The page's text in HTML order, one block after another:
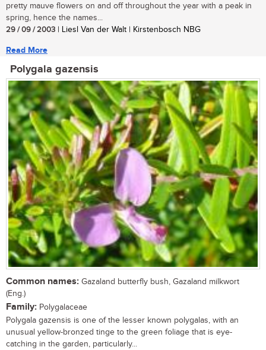
pretty mauve flowers on and off throughout the year with a peak in
spring, hence the names...
29 / 09 / 2003 | Liesl Van der Walt | Kirstenbosch NBG
Read More
Polygala gazensis
Common names: Gazaland butterfly bush, Gazaland milkwort
(Eng.)
Family: Polygalaceae
Polygala gazensis is one of the lesser known polygalas, with an
unusual yellow-bronzed tinge to the green foliage that is eye-
catching in the garden, particularly...